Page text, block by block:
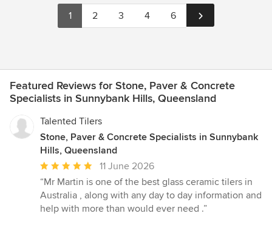
1 2 3 4 6
Featured Reviews for Stone, Paver & Concrete
Specialists in Sunnybank Hills, Queensland
Talented Tilers
Stone, Paver & Concrete Specialists in Sunnybank
Hills, Queensland
Average
rating:
5
out
11 June 2026
“Mr Martin is one of the best glass ceramic tilers in
Australia , along with any day to day information and
help with more than would ever need .”